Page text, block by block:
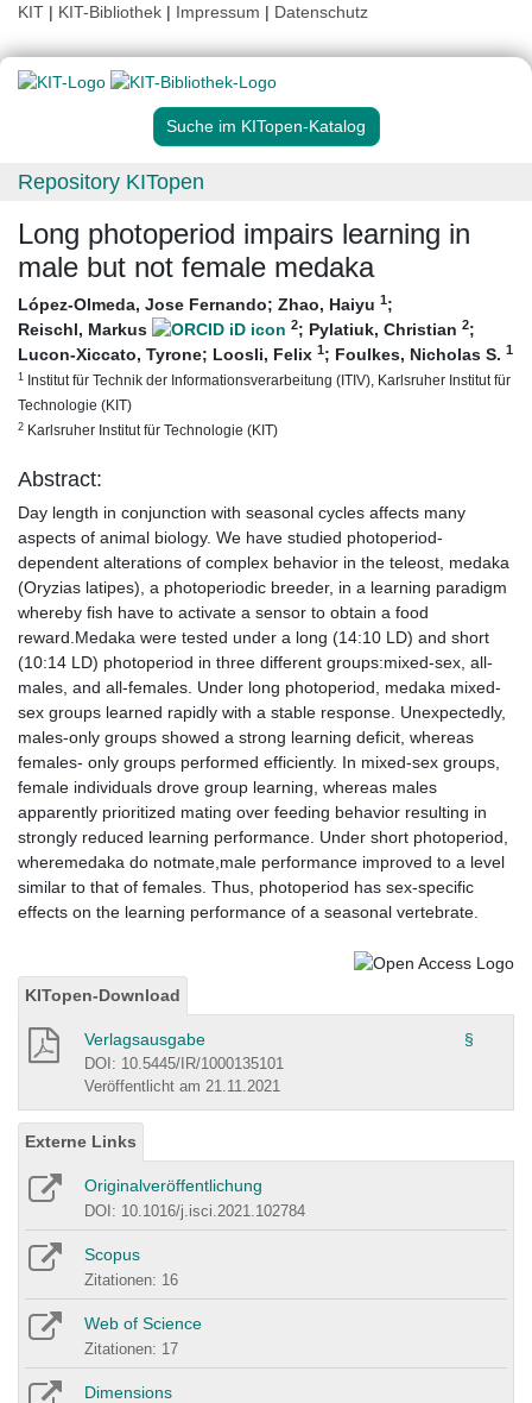
KIT | KIT-Bibliothek | Impressum | Datenschutz
Suche im KITopen-Katalog
Repository KITopen
Long photoperiod impairs learning in
male but not female medaka
López-Olmeda, Jose Fernando; Zhao, Haiyu 1;
Reischl, Markus
2; Pylatiuk, Christian 2;
Lucon-Xiccato, Tyrone; Loosli, Felix 1; Foulkes, Nicholas S. 1
1 Institut für Technik der Informationsverarbeitung (ITIV), Karlsruher Institut für
Technologie (KIT)
2 Karlsruher Institut für Technologie (KIT)
Abstract:
Day length in conjunction with seasonal cycles affects many
aspects of animal biology. We have studied photoperiod-
dependent alterations of complex behavior in the teleost, medaka
(Oryzias latipes), a photoperiodic breeder, in a learning paradigm
whereby fish have to activate a sensor to obtain a food
reward.Medaka were tested under a long (14:10 LD) and short
(10:14 LD) photoperiod in three different groups:mixed-sex, all-
males, and all-females. Under long photoperiod, medaka mixed-
sex groups learned rapidly with a stable response. Unexpectedly,
males-only groups showed a strong learning deficit, whereas
females- only groups performed efficiently. In mixed-sex groups,
female individuals drove group learning, whereas males
apparently prioritized mating over feeding behavior resulting in
strongly reduced learning performance. Under short photoperiod,
wheremedaka do notmate,male performance improved to a level
similar to that of females. Thus, photoperiod has sex-specific
effects on the learning performance of a seasonal vertebrate.
KITopen-Download
Verlagsausgabe §
DOI: 10.5445/IR/1000135101
Veröffentlicht am 21.11.2021
Externe Links
Originalveröffentlichung
DOI: 10.1016/j.isci.2021.102784
Scopus
Zitationen: 16
Web of Science
Zitationen: 17
Dimensions